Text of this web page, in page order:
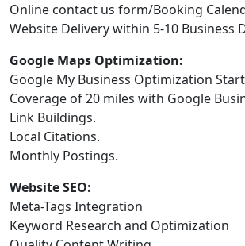
Online contact us form/Booking
Website Delivery within 5-10 Business
Google Maps Optimization:
Google My Business Optimization
Coverage of 20 miles with Google
Link Buildings.
Local Citations.
Monthly Postings.
Website SEO:
Meta-Tags Integration
Keyword Research and Optimization